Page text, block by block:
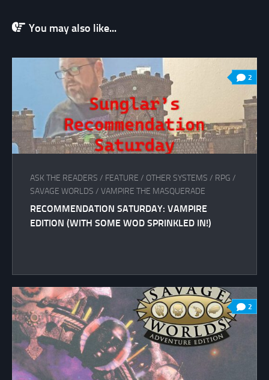
You may also like...
2
ASK THE READERS / FEATURE / OTHER SYSTEMS / RPG /
SAVAGE WORLDS / VAMPIRE THE MASQUERADE
RECOMMENDATION SATURDAY: VAMPIRE
EDITION (WITH SOME WOD SPRINKLED IN!)
2